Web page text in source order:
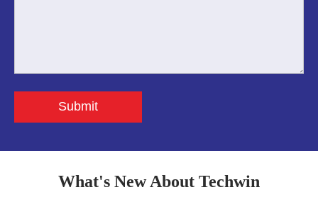
Submit
What's New About Techwin